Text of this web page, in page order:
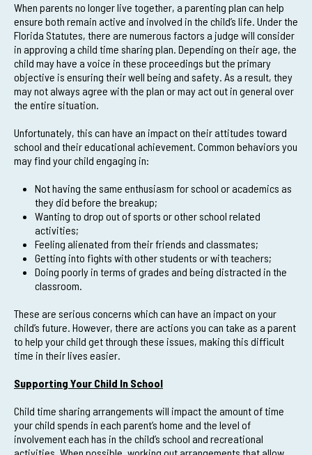
When parents no longer live together, a parenting plan can help
ensure both remain active and involved in the child’s life. Under the
Florida Statutes, there are numerous factors a judge will consider
in approving a child time sharing plan. Depending on their age, the
child may have a voice in these proceedings but the primary
objective is ensuring their well being and safety. As a result, they
may not always agree with the plan or may act out in general over
the entire situation.
Unfortunately, this can have an impact on their attitudes toward
school and their educational achievement. Common behaviors you
may find your child engaging in:
Not having the same enthusiasm for school or academics as
they did before the breakup;
Wanting to drop out of sports or other school related
activities;
Feeling alienated from their friends and classmates;
Getting into fights with other students or with teachers;
Doing poorly in terms of grades and being distracted in the
classroom.
These are serious concerns which can have an impact on your
child’s future. However, there are actions you can take as a parent
to help your child get through these issues, making this difficult
time in their lives easier.
Supporting Your Child In School
Child time sharing arrangements will impact the amount of time
your child spends in each parent’s home and the level of
involvement each has in the child’s school and recreational